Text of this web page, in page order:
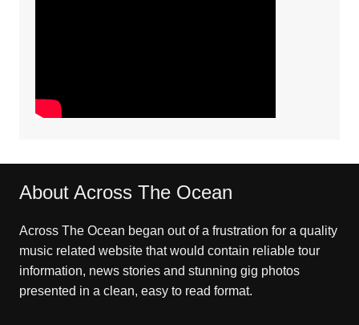
About Across The Ocean
Across The Ocean began out of a frustration for a quality
music related website that would contain reliable tour
information, news stories and stunning gig photos
presented in a clean, easy to read format.